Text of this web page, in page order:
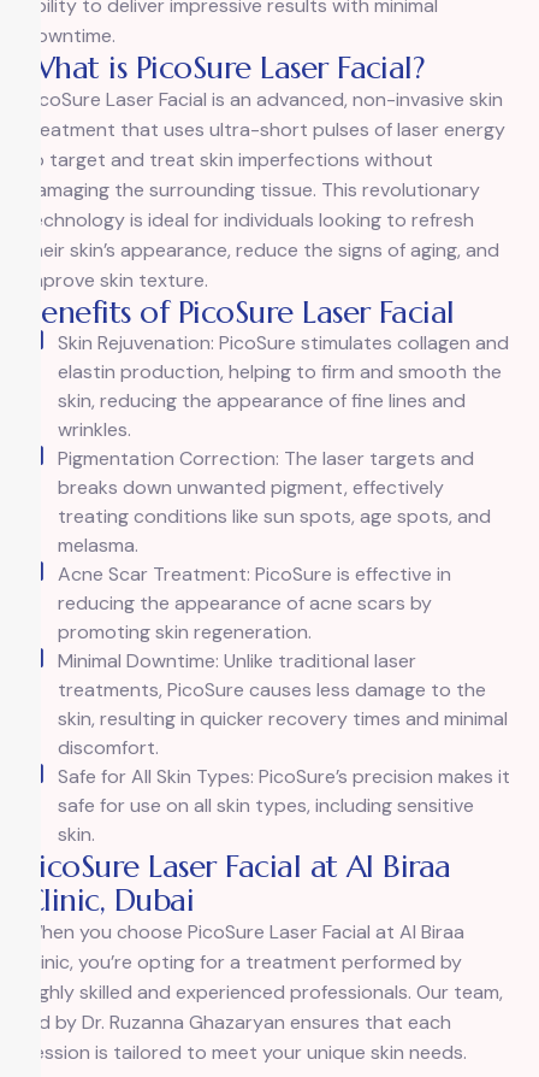
ability to deliver impressive results with minimal
downtime.
What is PicoSure Laser Facial?
PicoSure Laser Facial is an advanced, non-invasive skin
treatment that uses ultra-short pulses of laser energy
to target and treat skin imperfections without
damaging the surrounding tissue. This revolutionary
technology is ideal for individuals looking to refresh
their skin’s appearance, reduce the signs of aging, and
improve skin texture.
Benefits of PicoSure Laser Facial
Skin Rejuvenation: PicoSure stimulates collagen and
elastin production, helping to firm and smooth the
skin, reducing the appearance of fine lines and
wrinkles.
Pigmentation Correction: The laser targets and
breaks down unwanted pigment, effectively
treating conditions like sun spots, age spots, and
melasma.
Acne Scar Treatment: PicoSure is effective in
reducing the appearance of acne scars by
promoting skin regeneration.
Minimal Downtime: Unlike traditional laser
treatments, PicoSure causes less damage to the
skin, resulting in quicker recovery times and minimal
discomfort.
Safe for All Skin Types: PicoSure’s precision makes it
safe for use on all skin types, including sensitive
skin.
PicoSure Laser Facial at Al Biraa
Clinic, Dubai
When you choose PicoSure Laser Facial at Al Biraa
Clinic, you’re opting for a treatment performed by
highly skilled and experienced professionals. Our team,
led by Dr. Ruzanna Ghazaryan ensures that each
session is tailored to meet your unique skin needs.